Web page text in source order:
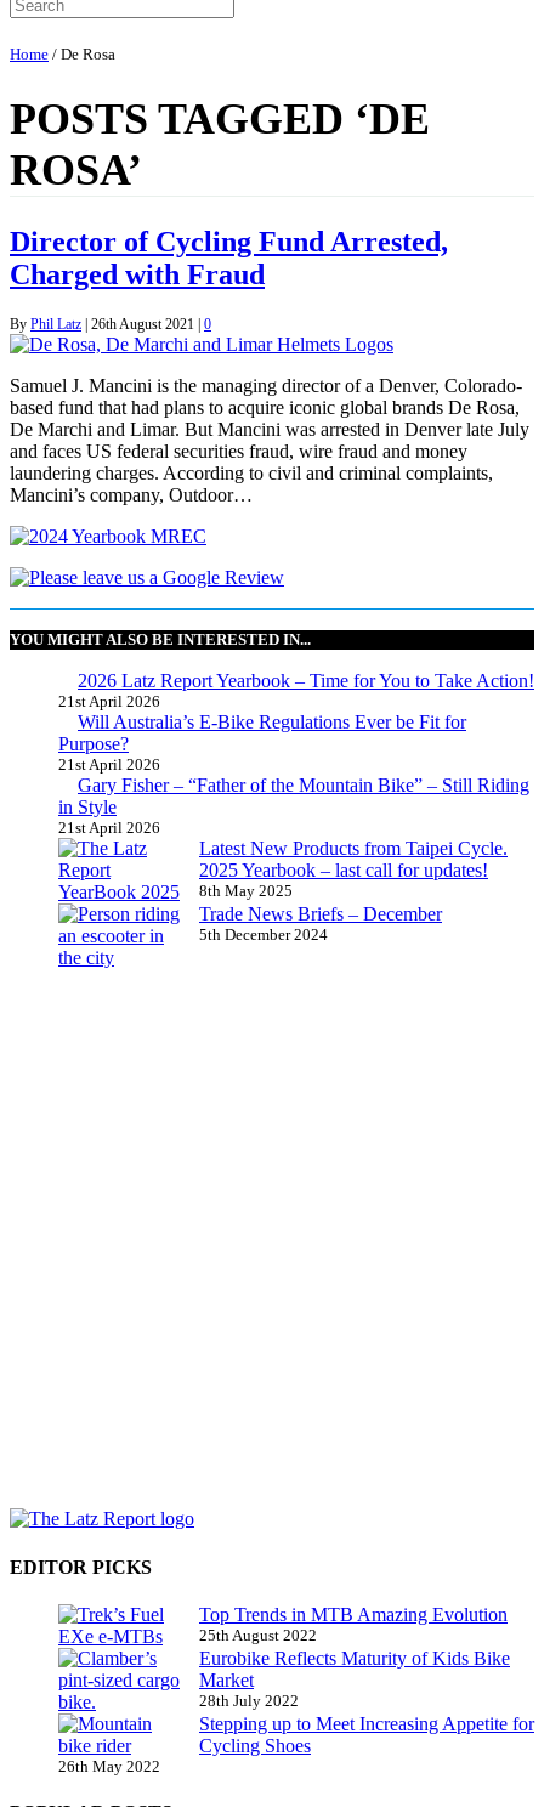
Home / De Rosa
POSTS TAGGED ‘DE
ROSA’
Director of Cycling Fund Arrested,
Charged with Fraud
By Phil Latz 26th August 2021 0
Samuel J. Mancini is the managing director of a Denver, Colorado-
based fund that had plans to acquire iconic global brands De Rosa,
De Marchi and Limar. But Mancini was arrested in Denver late July
and faces US federal securities fraud, wire fraud and money
laundering charges. According to civil and criminal complaints,
Mancini’s company, Outdoor…
YOU MIGHT ALSO BE INTERESTED IN...
2026 Latz Report Yearbook – Time for You to Take Action!
21st April 2026
Will Australia’s E-Bike Regulations Ever be Fit for
Purpose?
21st April 2026
Gary Fisher – “Father of the Mountain Bike” – Still Riding
in Style
21st April 2026
Latest New Products from Taipei Cycle.
2025 Yearbook – last call for updates!
8th May 2025
Trade News Briefs – December
5th December 2024
EDITOR PICKS
Top Trends in MTB Amazing Evolution
25th August 2022
Eurobike Reflects Maturity of Kids Bike
Market
28th July 2022
Stepping up to Meet Increasing Appetite for
Cycling Shoes
26th May 2022